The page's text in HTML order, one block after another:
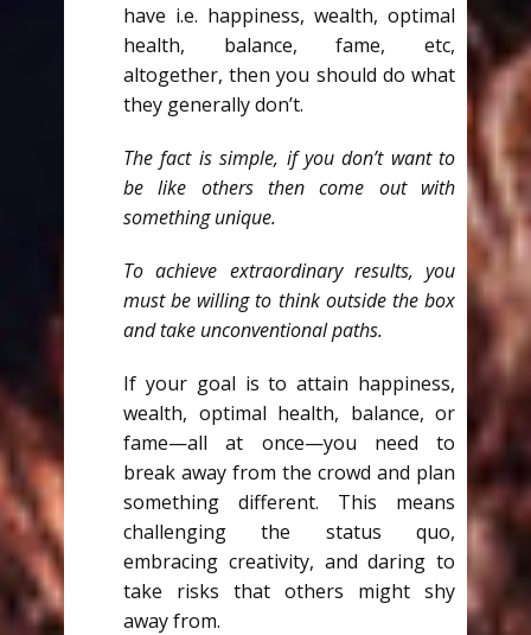
have i.e. happiness, wealth, optimal
health, balance, fame, etc,
altogether, then you should do what
they generally don’t.
The fact is simple, if you don’t want to
be like others then come out with
something unique.
To achieve extraordinary results, you
must be willing to think outside the box
and take unconventional paths.
If your goal is to attain happiness,
wealth, optimal health, balance, or
fame—all at once—you need to
break away from the crowd and plan
something different. This means
challenging the status quo,
embracing creativity, and daring to
take risks that others might shy
away from.